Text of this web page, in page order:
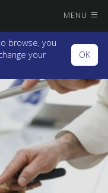
MENU
browse, you
your
OK